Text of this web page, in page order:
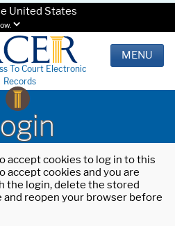
United States
To Court Electronic
Records
MENU
accept cookies to log in to this
accept cookies and you are
the login, delete the stored
and reopen your browser before